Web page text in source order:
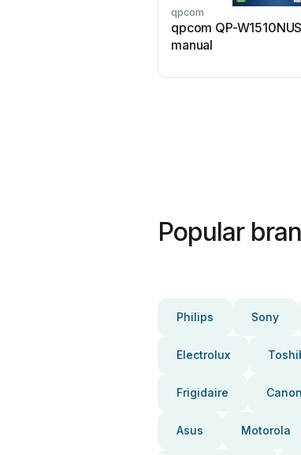
qpcom
qpcom QP-
manual
Popular
Philips Sony
Electrolux
Frigidaire Canon
Asus Motorola